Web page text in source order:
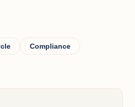
Compliance